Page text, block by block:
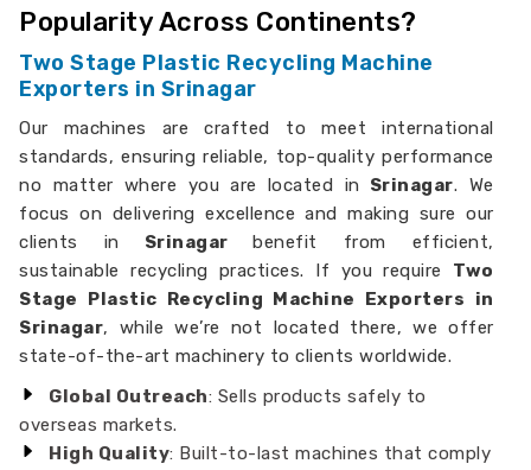
Popularity Across Continents?
Two Stage Plastic Recycling Machine
Exporters in Srinagar
Our machines are crafted to meet international
standards, ensuring reliable, top-quality performance
no matter where you are located in Srinagar. We
focus on delivering excellence and making sure our
clients in Srinagarbenefit from efficient,
sustainable recycling practices. If you require Two
Stage Plastic Recycling Machine Exporters in
Srinagar, while we’re not located there, we offer
state-of-the-art machinery to clients worldwide.
Global Outreach: Sells products safely to
overseas markets.
High Quality: Built-to-last machines that comply